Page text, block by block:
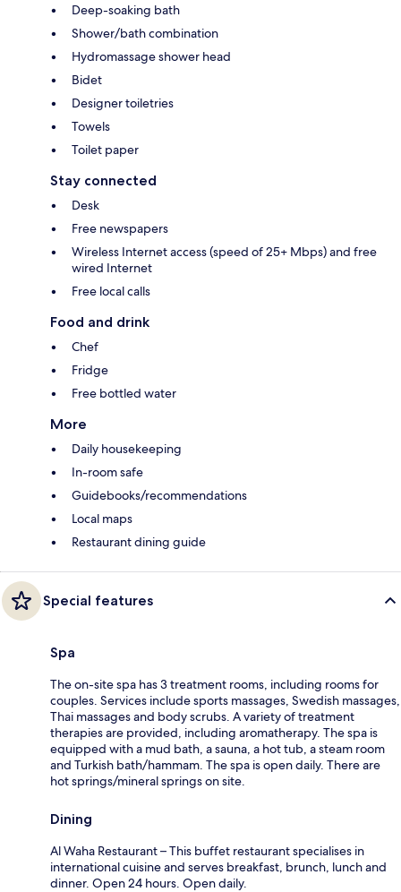
Deep-soaking bath
Shower/bath combination
Hydromassage shower head
Bidet
Designer toiletries
Towels
Toilet paper
Stay connected
Desk
Free newspapers
Wireless Internet access (speed of 25+ Mbps) and free
wired Internet
Free local calls
Food and drink
Chef
Fridge
Free bottled water
More
Daily housekeeping
In-room safe
Guidebooks/recommendations
Local maps
Restaurant dining guide
Special features
Spa
The on-site spa has 3 treatment rooms, including rooms for
couples. Services include sports massages, Swedish massages,
Thai massages and body scrubs. A variety of treatment
therapies are provided, including aromatherapy. The spa is
equipped with a mud bath, a sauna, a hot tub, a steam room
and Turkish bath/hammam. The spa is open daily. There are
hot springs/mineral springs on site.
Dining
Al Waha Restaurant – This buffet restaurant specialises in
international cuisine and serves breakfast, brunch, lunch and
dinner. Open 24 hours. Open daily.